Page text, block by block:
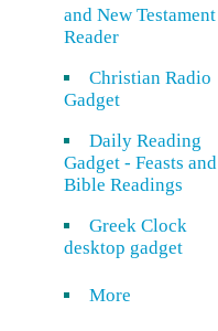
and New Testament
Reader
Christian Radio
Gadget
Daily Reading
Gadget - Feasts and
Bible Readings
Greek Clock
desktop gadget
More